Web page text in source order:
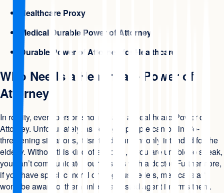
Healthcare Proxy
Medical Durable Power of Attorney
Durable Power of Attorney for Healthcare
Who Needs a Healthcare Power of
Attorney
In reality, every person should have a Healthcare Power of
Attorney. Unfortunately, as younger people can be in life-
threatening situations, it isn’t a document only intended for the
elderly. Without this kind of a record, if you are unable to speak,
you can’t communicate your wishes with a doctor. Furthermore,
if you have specific moral or religious beliefs, medical staff
won’t be aware of them unless a trusted agent informs them.